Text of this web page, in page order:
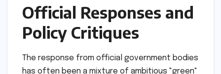
Official Responses and
Policy Critiques
The response from official government bodies
has often been a mixture of ambitious "green"